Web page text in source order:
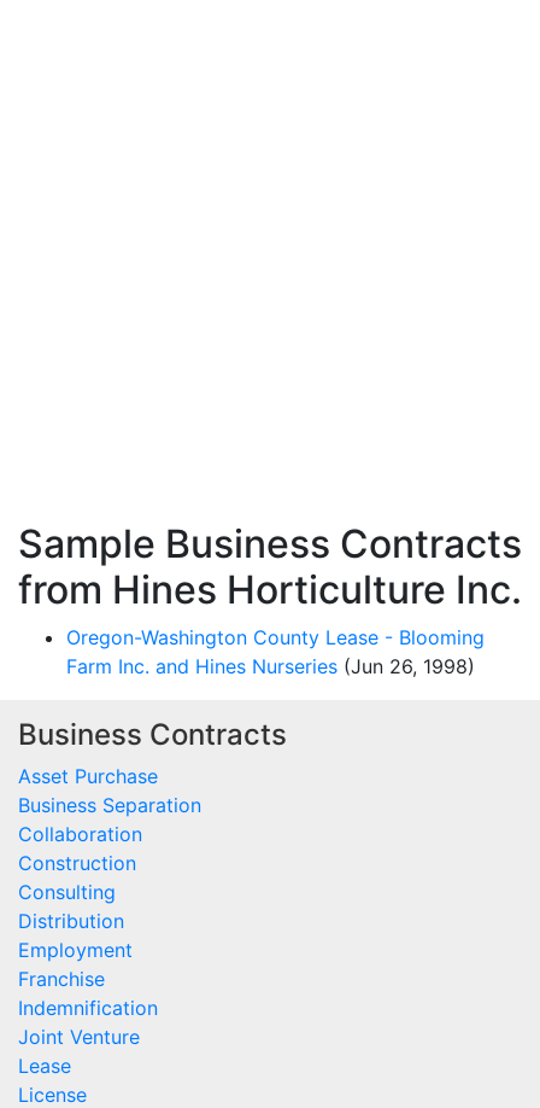
Sample Business Contracts
from Hines Horticulture Inc.
Oregon-Washington County Lease - Blooming
Farm Inc. and Hines Nurseries (Jun 26, 1998)
Business Contracts
Asset Purchase
Business Separation
Collaboration
Construction
Consulting
Distribution
Employment
Franchise
Indemnification
Joint Venture
Lease
License